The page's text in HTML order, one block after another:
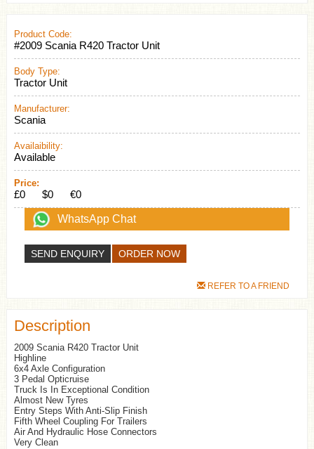
Product Code:
#2009 Scania R420 Tractor Unit
Body Type:
Tractor Unit
Manufacturer:
Scania
Availaibility:
Available
Price:
£0 $0 €0
WhatsApp Chat
SEND ENQUIRY
REFER TO A FRIEND
Description
2009 Scania R420 Tractor Unit
Highline
6x4 Axle Configuration
3 Pedal Opticruise
Truck Is In Exceptional Condition
Almost New Tyres
Entry Steps With Anti-Slip Finish
Fifth Wheel Coupling For Trailers
Air And Hydraulic Hose Connectors
Very Clean